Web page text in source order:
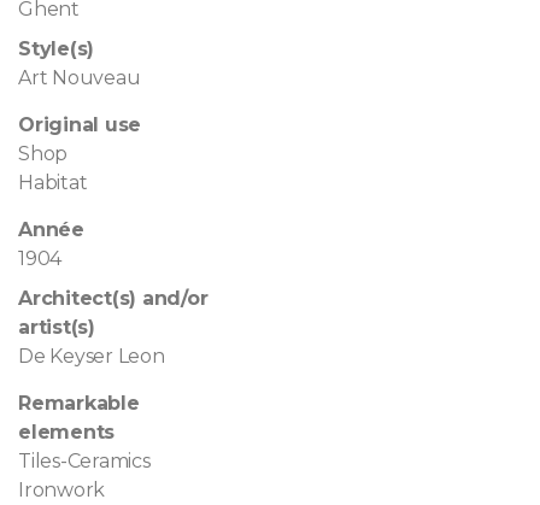
Ghent
Style(s)
Art Nouveau
Original use
Shop
Habitat
Année
1904
Architect(s) and/or
artist(s)
De Keyser Leon
Remarkable
elements
Tiles-Ceramics
Ironwork